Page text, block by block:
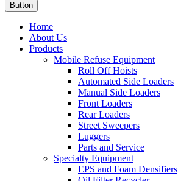
Button
Home
About Us
Products
Mobile Refuse Equipment
Roll Off Hoists
Automated Side Loaders
Manual Side Loaders
Front Loaders
Rear Loaders
Street Sweepers
Luggers
Parts and Service
Specialty Equipment
EPS and Foam Densifiers